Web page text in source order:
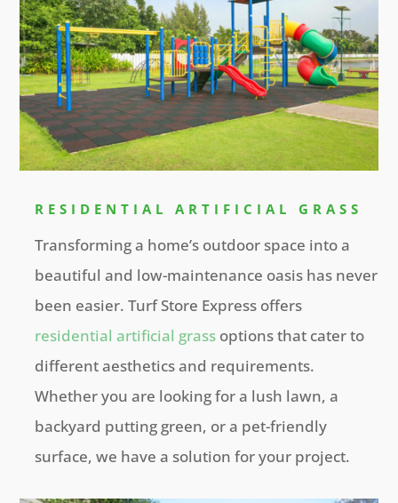
RESIDENTIAL ARTIFICIAL GRASS
Transforming a home’s outdoor space into a
beautiful and low-maintenance oasis has never
been easier. Turf Store Express offers
residential artificial grass options that cater to
different aesthetics and requirements.
Whether you are looking for a lush lawn, a
backyard putting green, or a pet-friendly
surface, we have a solution for your project.